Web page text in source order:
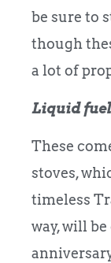
be sure to
though
a lot of
Liquid fuel
These
stoves,
timeless
way, will